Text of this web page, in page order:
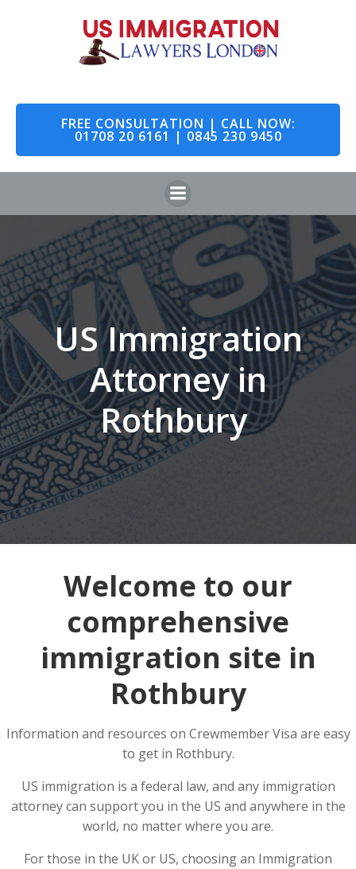
to
content
FREE CONSULTATION | CALL NOW:
01708 20 6161 | 0845 230 9450
US Immigration
Attorney in
Rothbury
Welcome to our
comprehensive
immigration site in
Rothbury
Information and resources on Crewmember Visa are easy
to get in Rothbury.
US immigration is a federal law, and any immigration
attorney can support you in the US and anywhere in the
world, no matter where you are.
For those in the UK or US, choosing an Immigration